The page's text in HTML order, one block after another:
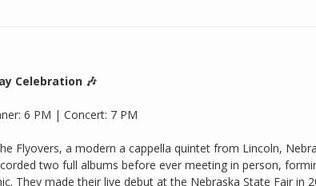
Celebration 🎶
6 PM | Concert: 7 PM
Flyovers, a modern a cappella quintet from Lincoln,
two full albums before ever meeting in person,
They made their live debut at the Nebraska State Fair in